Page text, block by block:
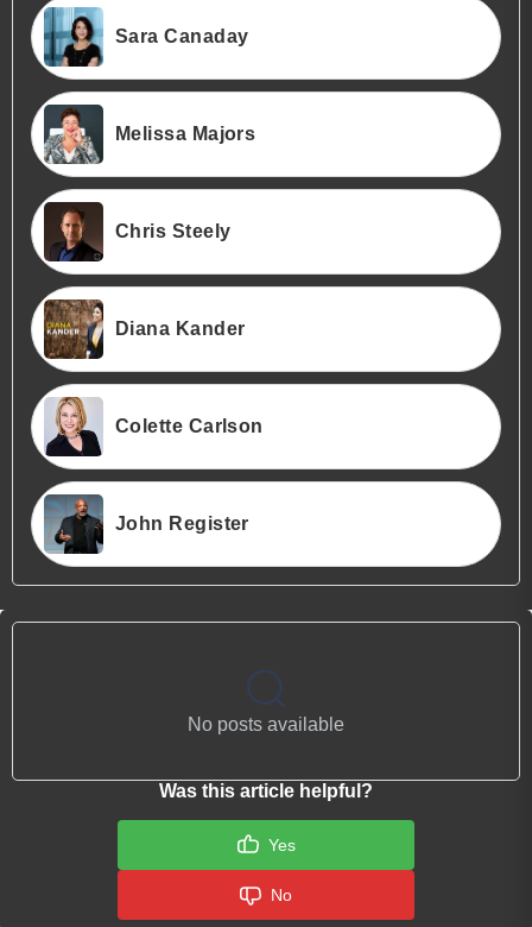
Sara Canaday
Melissa Majors
Chris Steely
Diana Kander
Colette Carlson
John Register
No posts available
Was this article helpful?
Yes
No